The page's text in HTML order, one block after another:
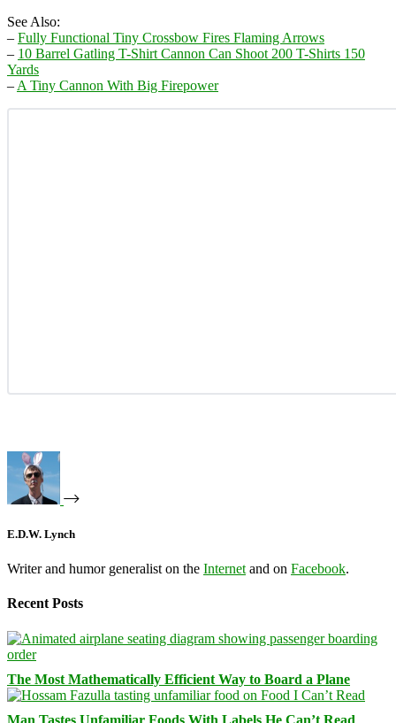
See Also:
– Fully Functional Tiny Crossbow Fires Flaming Arrows
– 10 Barrel Gatling T-Shirt Cannon Can Shoot 200 T-Shirts 150
Yards
– A Tiny Cannon With Big Firepower
E.D.W. Lynch
Writer and humor generalist on the Internet and on Facebook.
Recent Posts
The Most Mathematically Efficient Way to Board a Plane
Man Tastes Unfamiliar Foods With Labels He Can’t Read